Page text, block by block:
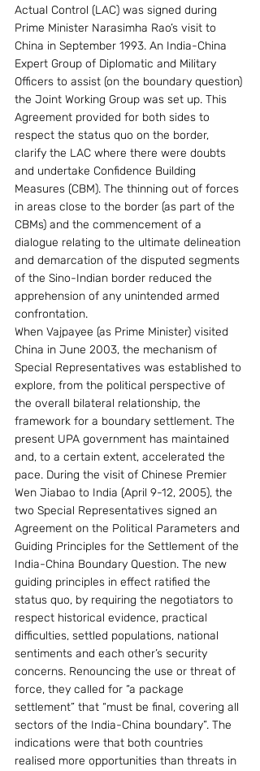
Actual Control (LAC) was signed during
Prime Minister Narasimha Rao’s visit to
China in September 1993. An India-China
Expert Group of Diplomatic and Military
Officers to assist (on the boundary question)
the Joint Working Group was set up. This
Agreement provided for both sides to
respect the status quo on the border,
clarify the LAC where there were doubts
and undertake Confidence Building
Measures (CBM). The thinning out of forces
in areas close to the border (as part of the
CBMs) and the commencement of a
dialogue relating to the ultimate delineation
and demarcation of the disputed segments
of the Sino-Indian border reduced the
apprehension of any unintended armed
confrontation.
When Vajpayee (as Prime Minister) visited
China in June 2003, the mechanism of
Special Representatives was established to
explore, from the political perspective of
the overall bilateral relationship, the
framework for a boundary settlement. The
present UPA government has maintained
and, to a certain extent, accelerated the
pace. During the visit of Chinese Premier
Wen Jiabao to India (April 9-12, 2005), the
two Special Representatives signed an
Agreement on the Political Parameters and
Guiding Principles for the Settlement of the
India-China Boundary Question. The new
guiding principles in effect ratified the
status quo, by requiring the negotiators to
respect historical evidence, practical
difficulties, settled populations, national
sentiments and each other’s security
concerns. Renouncing the use or threat of
force, they called for “a package
settlement” that “must be final, covering all
sectors of the India-China boundary”. The
indications were that both countries
realised more opportunities than threats in